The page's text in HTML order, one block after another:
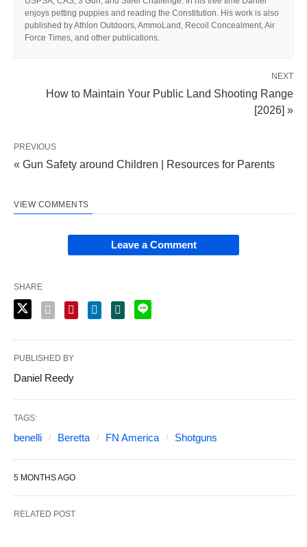
enjoys petting puppies and reading the Constitution. His work is also
published by Athlon Outdoors, AmmoLand, Recoil Concealment, Air
Force Times, and other publications.
NEXT
How to Maintain Your Public Land Shooting Range
[2026] »
PREVIOUS
« Gun Safety around Children | Resources for Parents
VIEW COMMENTS
Leave a Comment
SHARE
PUBLISHED BY
Daniel Reedy
TAGS:
benelli Beretta FN America Shotguns
5 MONTHS AGO
RELATED POST